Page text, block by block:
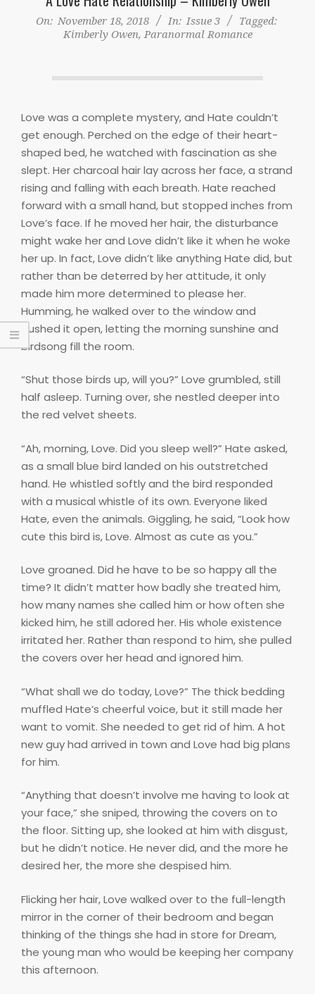
On: November 18, 2018 In: Issue 3
Tagged:
Kimberly Owen, Paranormal Romance
Love was a complete mystery, and Hate couldn’t
get enough. Perched on the edge of their heart-
shaped bed, he watched with fascination as she
slept. Her charcoal hair lay across her face, a strand
rising and falling with each breath. Hate reached
forward with a small hand, but stopped inches from
Love’s face. If he moved her hair, the disturbance
might wake her and Love didn’t like it when he woke
her up. In fact, Love didn’t like anything Hate did, but
rather than be deterred by her attitude, it only
made him more determined to please her.
Humming, he walked over to the window and
pushed it open, letting the morning sunshine and
birdsong fill the room.
“Shut those birds up, will you?” Love grumbled, still
half asleep. Turning over, she nestled deeper into
the red velvet sheets.
“Ah, morning, Love. Did you sleep well?” Hate asked,
as a small blue bird landed on his outstretched
hand. He whistled softly and the bird responded
with a musical whistle of its own. Everyone liked
Hate, even the animals. Giggling, he said, “Look how
cute this bird is, Love. Almost as cute as you.”
Love groaned. Did he have to be so happy all the
time? It didn’t matter how badly she treated him,
how many names she called him or how often she
kicked him, he still adored her. His whole existence
irritated her. Rather than respond to him, she pulled
the covers over her head and ignored him.
“What shall we do today, Love?” The thick bedding
muffled Hate’s cheerful voice, but it still made her
want to vomit. She needed to get rid of him. A hot
new guy had arrived in town and Love had big plans
for him.
“Anything that doesn’t involve me having to look at
your face,” she sniped, throwing the covers on to
the floor. Sitting up, she looked at him with disgust,
but he didn’t notice. He never did, and the more he
desired her, the more she despised him.
Flicking her hair, Love walked over to the full-length
mirror in the corner of their bedroom and began
thinking of the things she had in store for Dream,
the young man who would be keeping her company
this afternoon.